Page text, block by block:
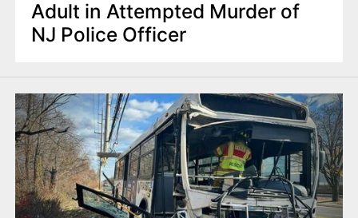
Adult in Attempted Murder of
NJ Police Officer